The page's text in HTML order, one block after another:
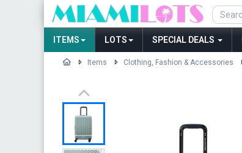
ITEMS LOTS SPECIAL DEALS
Items Clothing, Fashion & Accessories